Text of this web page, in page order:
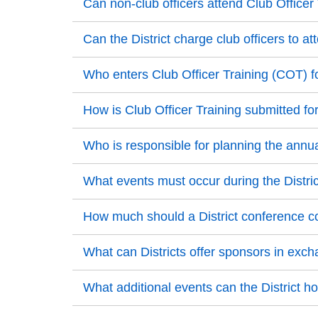
Can non-club officers attend Club Officer
Back to Top
Can the District charge club officers to
Back to Top
Who enters Club Officer Training (COT)
Back to Top
How is Club Officer Training submitted
Back to Top
Who is responsible for planning the
Back to Top
What events must occur during the
Back to Top
How much should a District conference
Back to Top
What can Districts offer sponsors in
Back to Top
What additional events can the District